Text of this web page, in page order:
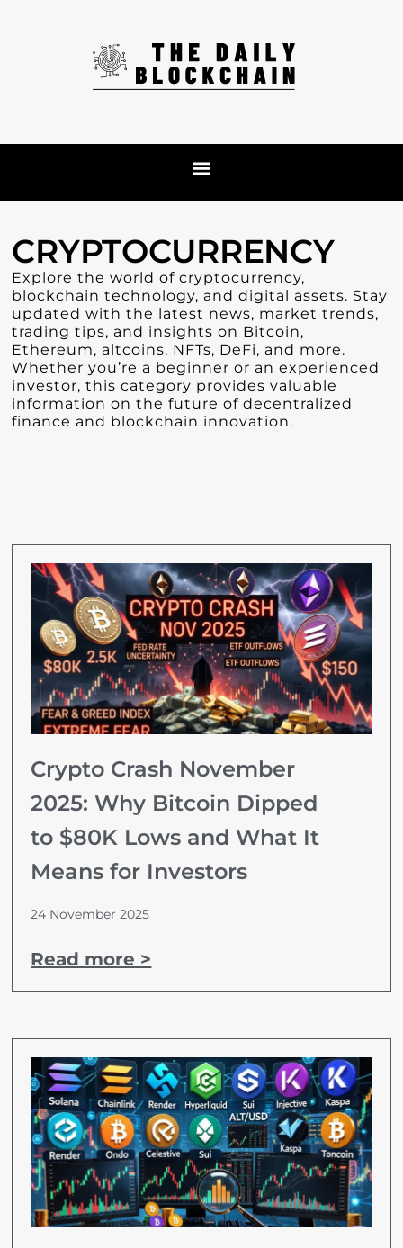
CRYPTOCURRENCY
Explore the world of cryptocurrency,
blockchain technology, and digital assets. Stay
updated with the latest news, market trends,
trading tips, and insights on Bitcoin,
Ethereum, altcoins, NFTs, DeFi, and more.
Whether you’re a beginner or an experienced
investor, this category provides valuable
information on the future of decentralized
finance and blockchain innovation.
Crypto Crash November
2025: Why Bitcoin Dipped
to $80K Lows and What It
Means for Investors
24 November 2025
Read more >